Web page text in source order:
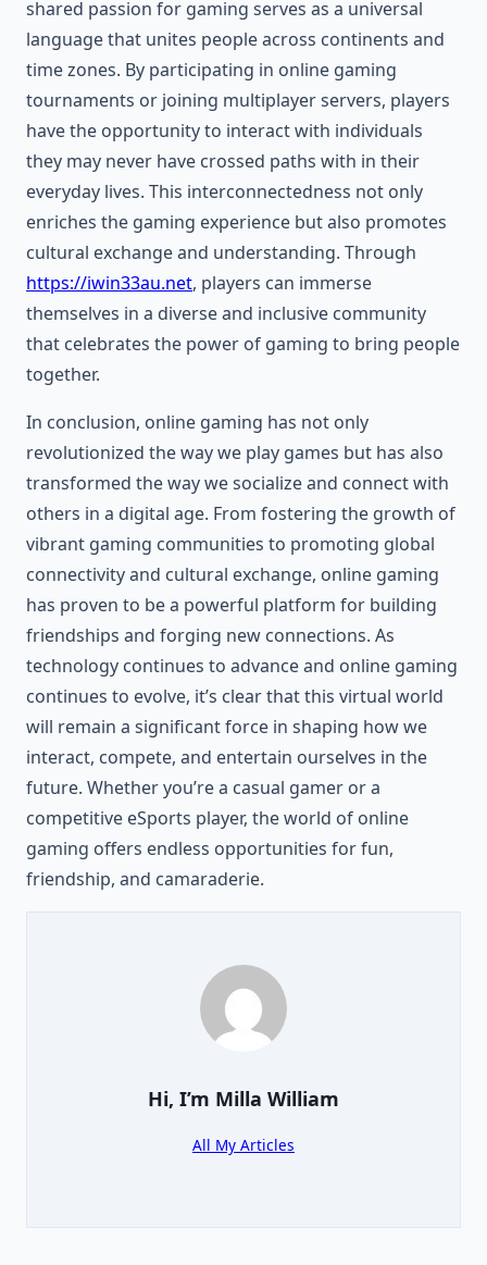
shared passion for gaming serves as a universal
language that unites people across continents and
time zones. By participating in online gaming
tournaments or joining multiplayer servers, players
have the opportunity to interact with individuals
they may never have crossed paths with in their
everyday lives. This interconnectedness not only
enriches the gaming experience but also promotes
cultural exchange and understanding. Through
https://iwin33au.net, players can immerse
themselves in a diverse and inclusive community
that celebrates the power of gaming to bring people
together.
In conclusion, online gaming has not only
revolutionized the way we play games but has also
transformed the way we socialize and connect with
others in a digital age. From fostering the growth of
vibrant gaming communities to promoting global
connectivity and cultural exchange, online gaming
has proven to be a powerful platform for building
friendships and forging new connections. As
technology continues to advance and online gaming
continues to evolve, it’s clear that this virtual world
will remain a significant force in shaping how we
interact, compete, and entertain ourselves in the
future. Whether you’re a casual gamer or a
competitive eSports player, the world of online
gaming offers endless opportunities for fun,
friendship, and camaraderie.
Hi, I’m Milla William
All My Articles